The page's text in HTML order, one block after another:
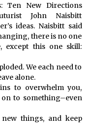
Ten New Directions
John Naisbitt
ideas. Naisbitt said
there is no one
this one skill:
We each need to
alone.
to overwhelm you,
to something–even
things, and keep